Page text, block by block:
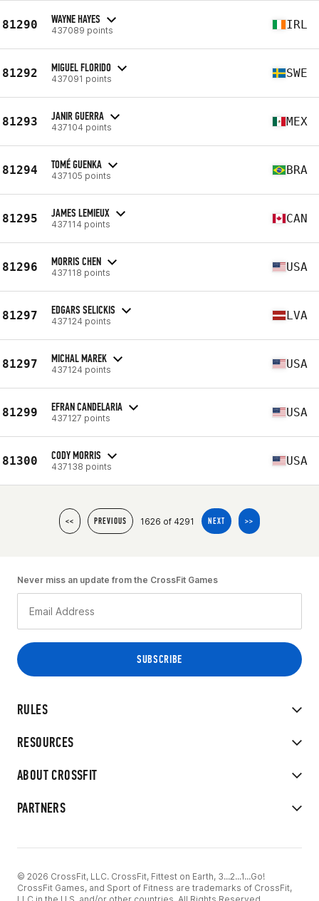
81290 WAYNE HAYES
437089 points IRL
81292 MIGUEL FLORIDO
437091 points SWE
81293 JANIR GUERRA
437104 points MEX
81294 TOMÉ GUENKA
437105 points BRA
81295 JAMES LEMIEUX
437114 points CAN
81296 MORRIS CHEN
437118 points USA
81297 EDGARS SELICKIS
437124 points LVA
81297 MICHAL MAREK
437124 points USA
81299 EFRAN CANDELARIA
437127 points USA
81300 CODY MORRIS
437138 points USA
<< PREVIOUS 1626 of 4291 NEXT >>
RULES
RESOURCES
ABOUT CROSSFIT
PARTNERS
Never miss an update from the CrossFit Games
© 2026 CrossFit, LLC. CrossFit, Fittest on Earth, 3...2...1...Go!
CrossFit Games, and Sport of Fitness are trademarks of CrossFit,